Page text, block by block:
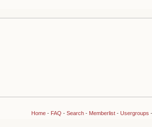
Home- FAQ - Search- Memberlist- Usergroups